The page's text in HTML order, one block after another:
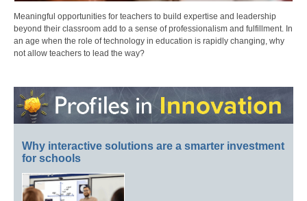
Meaningful opportunities for teachers to build expertise and leadership
beyond their classroom add to a sense of professionalism and fulfillment. In
an age when the role of technology in education is rapidly changing, why
not allow teachers to lead the way?
Why interactive solutions are a smarter investment
for schools